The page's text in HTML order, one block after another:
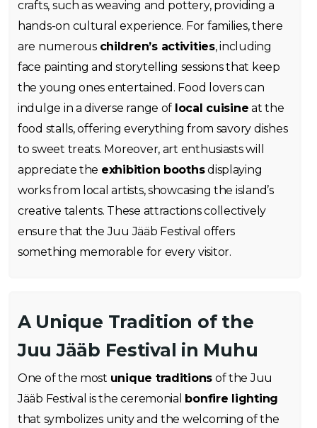
crafts, such as weaving and pottery, providing a
hands-on cultural experience. For families, there
are numerous children’s activities, including
face painting and storytelling sessions that keep
the young ones entertained. Food lovers can
indulge in a diverse range of local cuisine at the
food stalls, offering everything from savory dishes
to sweet treats. Moreover, art enthusiasts will
appreciate the exhibition boothsdisplaying
works from local artists, showcasing the island’s
creative talents. These attractions collectively
ensure that the Juu Jääb Festival offers
something memorable for every visitor.
A Unique Tradition of the
Juu Jääb Festival in Muhu
One of the most unique traditions of the Juu
Jääb Festival is the ceremonial
bonfire lighting
that symbolizes unity and the welcoming of the